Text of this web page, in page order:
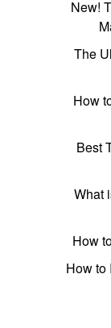
New!
The
How
Best
What
How
How to